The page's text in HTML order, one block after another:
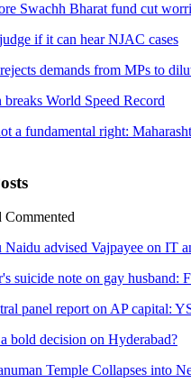
Swachh Bharat fund cut
if it can hear NJAC cases
demands from MPs to
World Speed Record
a fundamental right:
Commented
Naidu advised Vajpayee on IT
suicide note on gay husband:
panel report on AP capital:
bold decision on Hyderabad?
Temple Collapses into